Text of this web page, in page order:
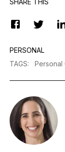
PERSONAL
TAGS: Personal